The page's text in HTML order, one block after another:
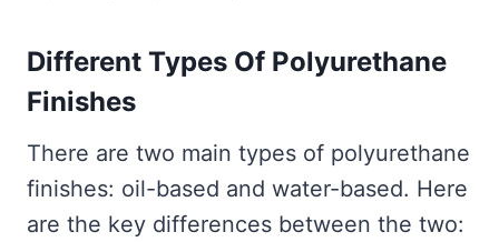
Different Types Of Polyurethane
Finishes
There are two main types of polyurethane
finishes: oil-based and water-based. Here
are the key differences between the two: